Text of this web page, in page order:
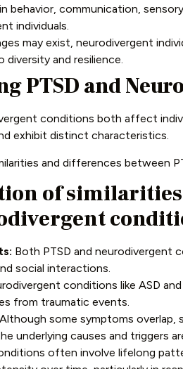
behavior, communication,
individuals.
may exist, neurodivergent
and resilience.
PTSD and
conditions both affect
exhibit distinct characteristics.
and differences between
of similarities
Both PTSD and neurodivergent
social interactions.
conditions like ASD
from traumatic events.
Although some symptoms overlap,
underlying causes and triggers
often involve lifelong